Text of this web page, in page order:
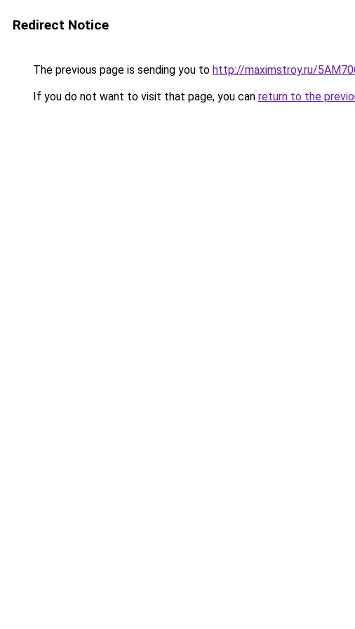
Redirect Notice
The previous page is sending you to http://maximstroy.ru/
If you do not want to visit that page, you can return to the